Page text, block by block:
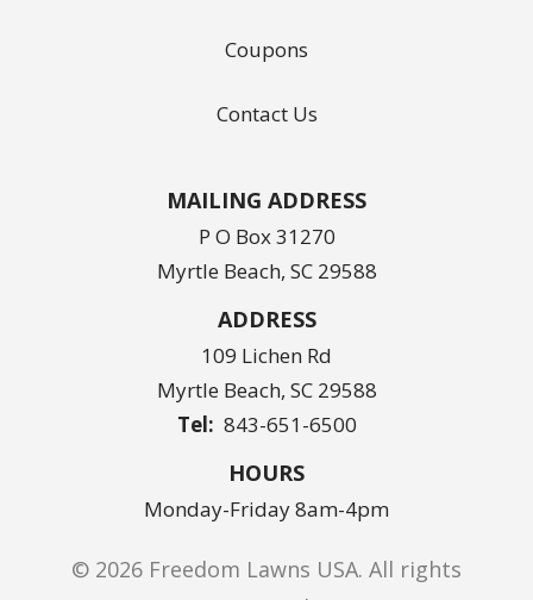
Coupons
Contact Us
MAILING ADDRESS
P O Box 31270
Myrtle Beach, SC 29588
ADDRESS
109 Lichen Rd
Myrtle Beach SC 29588
843-651-6500
HOURS
Monday-Friday 8am-4pm
© 2026 Freedom Lawns USA. All rights